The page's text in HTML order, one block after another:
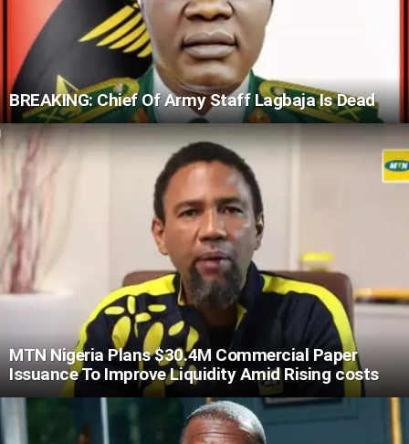
BREAKING: Chief Of Army Staff Lagbaja Is Dead
MTN Nigeria Plans $30.4M Commercial Paper
Issuance To Improve Liquidity Amid Rising costs